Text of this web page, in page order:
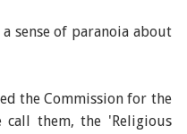
sense of paranoia about
the Commission for the
call them, the 'Religious